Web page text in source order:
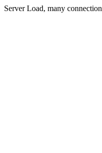
Server Load, many connection